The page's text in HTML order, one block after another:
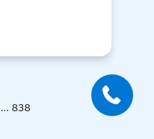
838